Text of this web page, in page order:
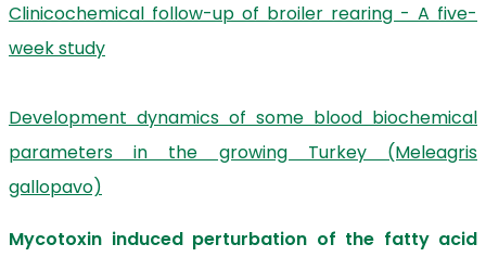
Clinicochemical follow-up of broiler rearing - A five-
week study
Development dynamics of some blood biochemical
parameters in the growing Turkey (Meleagris
gallopavo)
Mycotoxin induced perturbation of the fatty acid